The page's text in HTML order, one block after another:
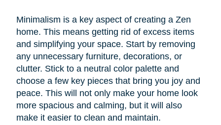
Minimalism is a key aspect of creating a Zen
home. This means getting rid of excess items
and simplifying your space. Start by removing
any unnecessary furniture, decorations, or
clutter. Stick to a neutral color palette and
choose a few key pieces that bring you joy and
peace. This will not only make your home look
more spacious and calming, but it will also
make it easier to clean and maintain.